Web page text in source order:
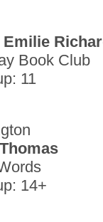
Emilie
Book Club
11
14+